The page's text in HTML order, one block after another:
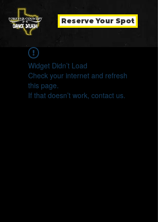
Reserve Your Spot
Widget Didn’t Load
Check your internet and refresh
this page.
If that doesn’t work, contact us.